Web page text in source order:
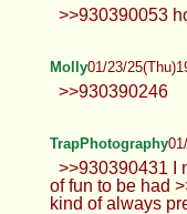
>>930390053
Molly01/23/
>>930390246
TrapPhotography
>>930390431 I
of fun to be had
kind of always